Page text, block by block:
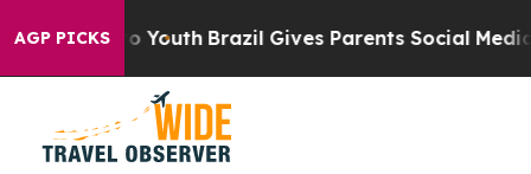
AGP PICKS
to Youth Brazil Gives Parents Social Media